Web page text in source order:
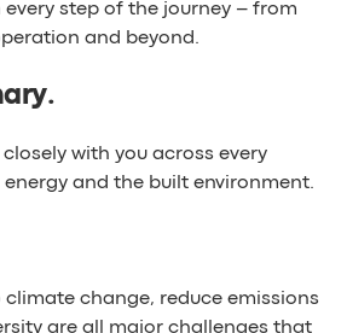
every step of the journey – from
and beyond.
.
with you across every
and the built environment.
change, reduce emissions
are all major challenges that